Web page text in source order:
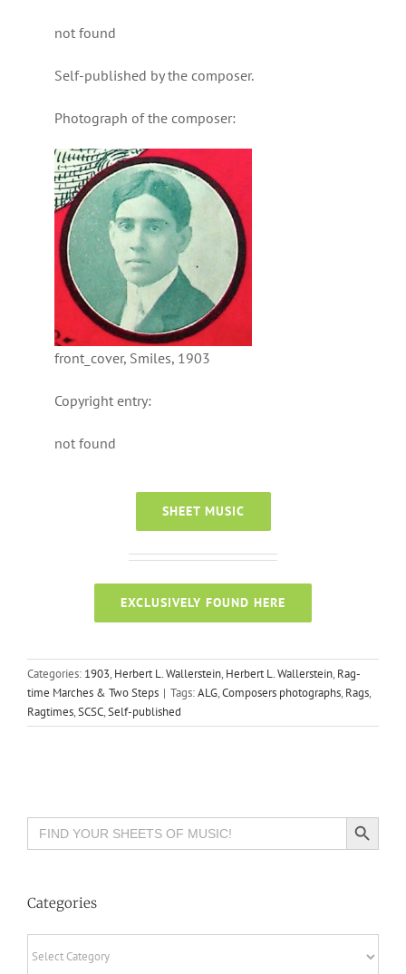
not found
Self-published by the composer.
Photograph of the composer:
front_cover, Smiles, 1903
Copyright entry:
not found
SHEET MUSIC
EXCLUSIVELY FOUND HERE
Categories: 1903, Herbert L. Wallerstein, Herbert L. Wallerstein, Rag-
time Marches & Two Steps | Tags:ALG,Composers photographs, Rags,
Ragtimes,SCSC,Self-published
Search
for:
Search Button
Categories